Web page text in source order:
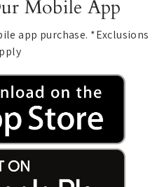
Mobile App
app purchase. *Exclusions